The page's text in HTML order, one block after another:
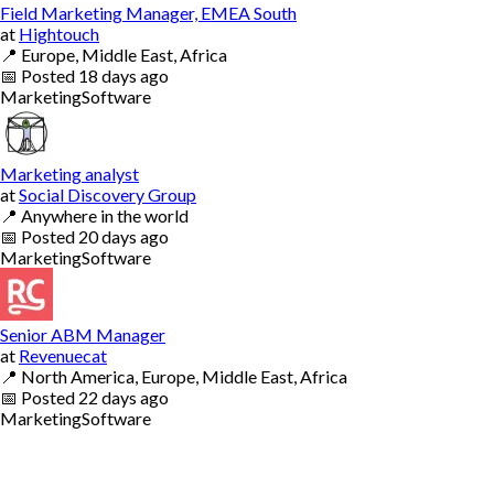
Field Marketing Manager, EMEA South
at Hightouch
📍 Europe, Middle East, Africa
📅 Posted 18 days ago
MarketingSoftware
Marketing analyst
atSocial Discovery Group
📍 Anywhere in the world
📅 Posted 20 days ago
MarketingSoftware
Senior ABM Manager
at Revenuecat
📍 North America, Europe, Middle East, Africa
📅 Posted 22 days ago
MarketingSoftware